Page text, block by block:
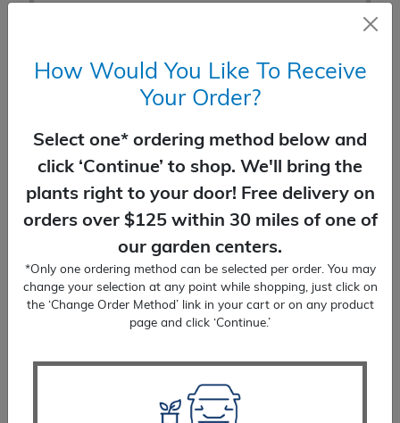
Change Order Method (none selected)
Pine
Mugo
quantity
ADD TO CART
You Might Also Like
How Would You Like To Receive
Your Order?
Select one* ordering method below and
click ‘Continue’ to shop. We'll bring the
plants right to your door! Free delivery on
orders over $125 within 30 miles of one of
our garden centers.
*Only one ordering method can be selected per order. You may
change your selection at any point while shopping, just click on
the ‘Change Order Method’ link in your cart or on any product
page and click ‘Continue.’